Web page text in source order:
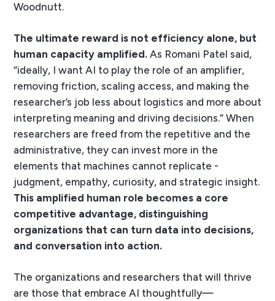
Woodnutt.
The ultimate reward is not efficiency alone, but
human capacity amplified. As Romani Patel said,
“ideally, I want AI to play the role of an amplifier,
removing friction, scaling access, and making the
researcher’s job less about logistics and more about
interpreting meaning and driving decisions.” When
researchers are freed from the repetitive and the
administrative, they can invest more in the
elements that machines cannot replicate -
judgment, empathy, curiosity, and strategic insight.
This amplified human role becomes a core
competitive advantage, distinguishing
organizations that can turn data into decisions,
and conversation into action.
The organizations and researchers that will thrive
are those that embrace AI thoughtfully—